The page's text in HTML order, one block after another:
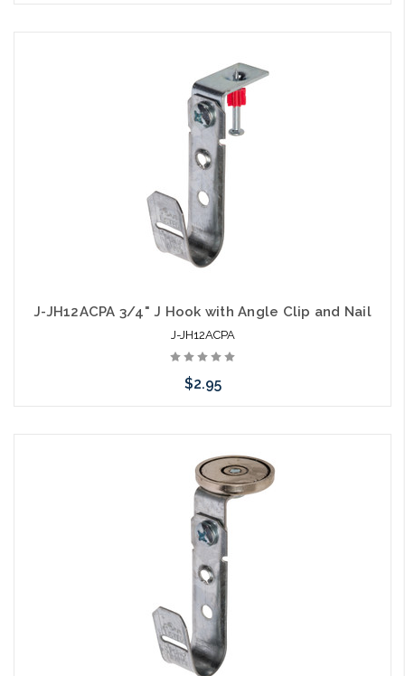
J-JH12ACPA 3/4" J Hook with Angle Clip and Nail
J-JH12ACPA
$2.95